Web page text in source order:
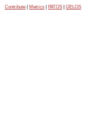
Contribute Metrics PATOS GELOS